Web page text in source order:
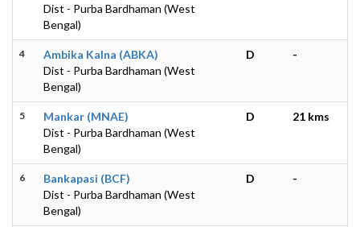
Dist - Purba Bardhaman (West
Bengal)
4
Ambika Kalna (ABKA)
Dist - Purba Bardhaman (West
Bengal)
D -
5
Mankar (MNAE)
Dist - Purba Bardhaman (West
Bengal)
D 21 kms
6
Bankapasi (BCF)
Dist - Purba Bardhaman (West
Bengal)
D -